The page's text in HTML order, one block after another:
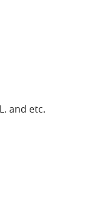
and etc.